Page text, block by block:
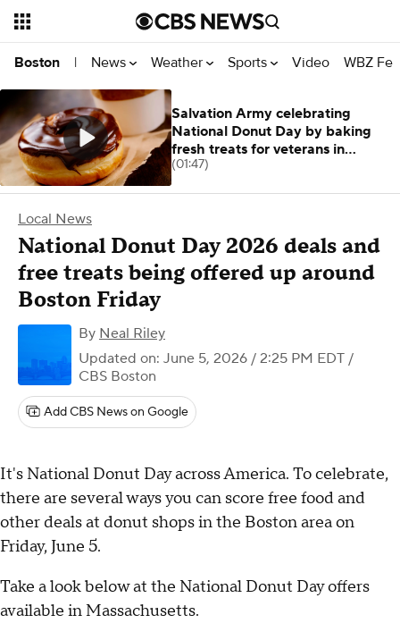
Boston | News Weather Sports Video WBZ
Local News
National Donut Day 2026 deals and
free treats being offered up around
Boston Friday
By Neal Riley
Updated on: June 5, 2026 / 2:25 PM EDT /
CBS Boston
Add CBS News on Google
It's National Donut Day across America. To celebrate,
there are several ways you can score free food and
other deals at donut shops in the Boston area on
Friday, June 5.
Take a look below at the National Donut Day offers
available in Massachusetts.
Salvation Army celebrating
National Donut Day by baking
fresh treats for veterans in
Massachusetts
(01:47)